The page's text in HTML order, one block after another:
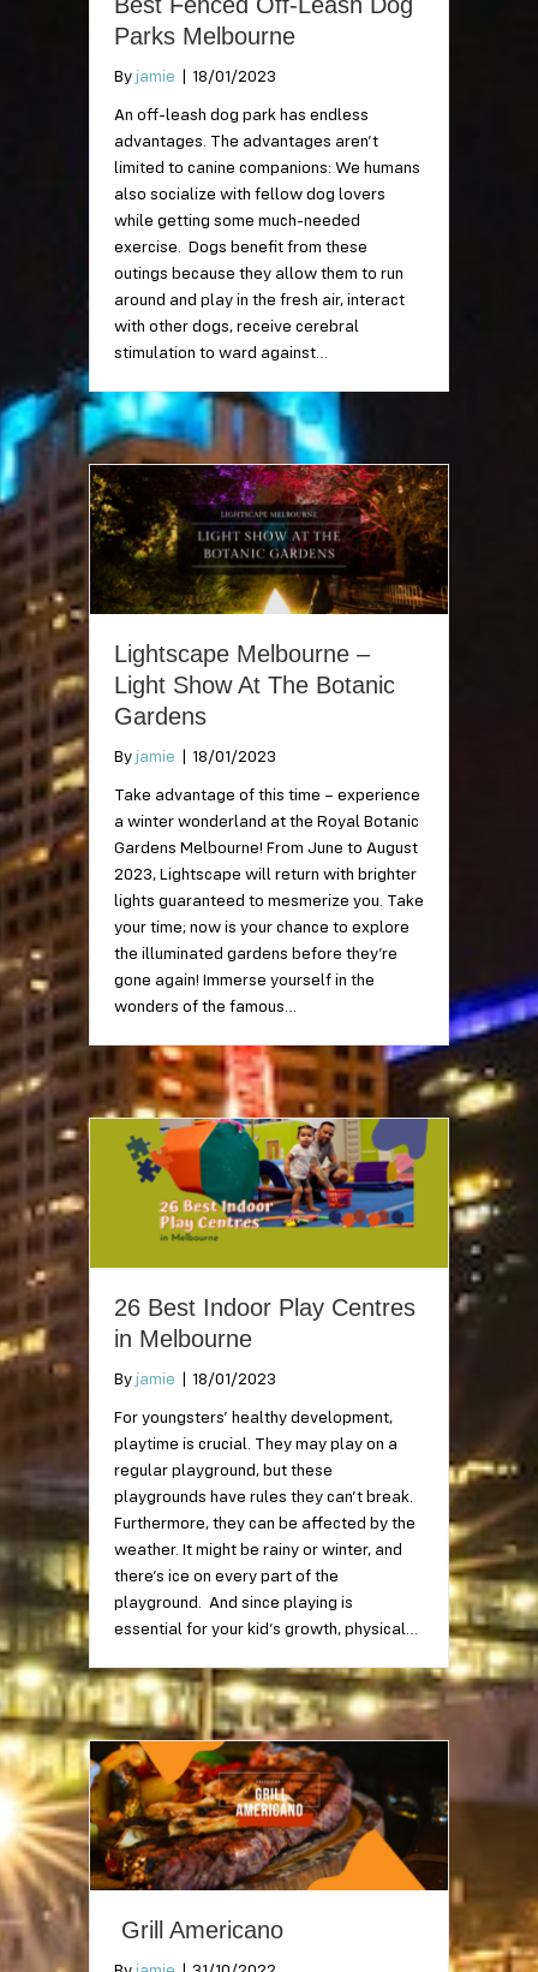
Parks Melbourne
By jamie 18/01/2023
An off-leash dog park has endless
advantages. The advantages aren’t
limited to canine companions: We humans
also socialize with fellow dog lovers
while getting some much-needed
exercise. Dogs benefit from these
outings because they allow them to run
around and play in the fresh air, interact
with other dogs, receive cerebral
stimulation to ward against…
Lightscape Melbourne –
Light Show At The Botanic
Gardens
By jamie 18/01/2023
Take advantage of this time – experience
a winter wonderland at the Royal Botanic
Gardens Melbourne! From June to August
2023, Lightscape will return with brighter
lights guaranteed to mesmerize you. Take
your time; now is your chance to explore
the illuminated gardens before they’re
gone again! Immerse yourself in the
wonders of the famous…
26 Best Indoor Play Centres
in Melbourne
By jamie 18/01/2023
For youngsters’ healthy development,
playtime is crucial. They may play on a
regular playground, but these
playgrounds have rules they can’t break.
Furthermore, they can be affected by the
weather. It might be rainy or winter, and
there’s ice on every part of the
playground. And since playing is
essential for your kid’s growth, physical…
Grill Americano